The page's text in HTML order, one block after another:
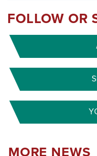
FOLLOW OR
MORE NEWS